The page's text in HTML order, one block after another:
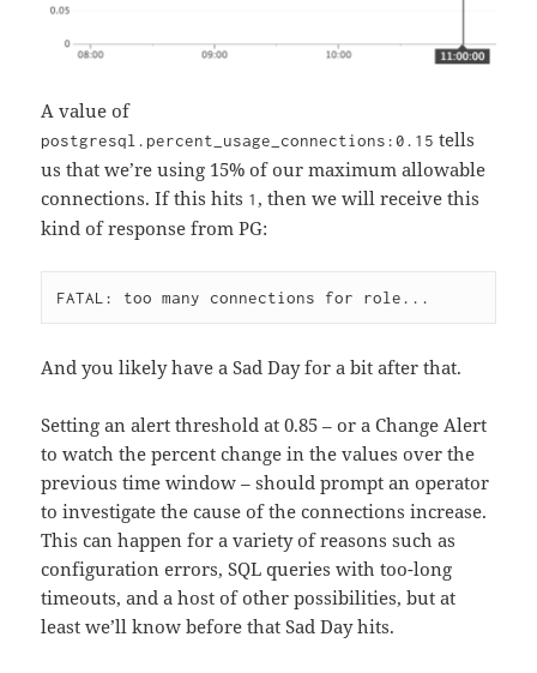
A value of
postgresql.percent_usage_connections:0.15 tells
us that we’re using 15% of our maximum allowable
connections. If this hits 1 , then we will receive this
kind of response from PG:
And you likely have a Sad Day for a bit after that.
Setting an alert threshold at 0.85 – or a Change Alert
to watch the percent change in the values over the
previous time window – should prompt an operator
to investigate the cause of the connections increase.
This can happen for a variety of reasons such as
configuration errors, SQL queries with too-long
timeouts, and a host of other possibilities, but at
least we’ll know before that Sad Day hits.